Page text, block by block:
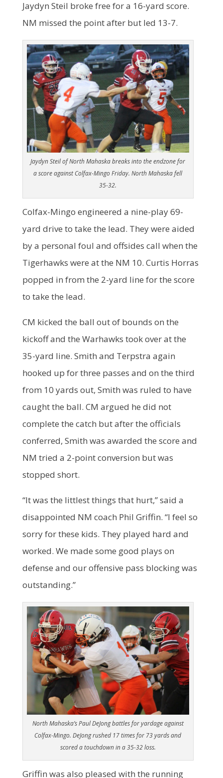
Jaydyn Steil broke free for a 16-yard score.
NM missed the point after but led 13-7.
Jaydyn Steil of North Mahaska breaks into the endzone for
a score against Colfax-Mingo Friday. North Mahaska fell
35-32.
Colfax-Mingo engineered a nine-play 69-
yard drive to take the lead. They were aided
by a personal foul and offsides call when the
Tigerhawks were at the NM 10. Curtis Horras
popped in from the 2-yard line for the score
to take the lead.
CM kicked the ball out of bounds on the
kickoff and the Warhawks took over at the
35-yard line. Smith and Terpstra again
hooked up for three passes and on the third
from 10 yards out, Smith was ruled to have
caught the ball. CM argued he did not
complete the catch but after the officials
conferred, Smith was awarded the score and
NM tried a 2-point conversion but was
stopped short.
“It was the littlest things that hurt,” said a
disappointed NM coach Phil Griffin. “I feel so
sorry for these kids. They played hard and
worked. We made some good plays on
defense and our offensive pass blocking was
outstanding.”
North Mahaska’s Paul DeJong battles for yardage against
Colfax-Mingo. DeJong rushed 17 times for 73 yards and
scored a touchdown in a 35-32 loss.
Griffin was also pleased with the running